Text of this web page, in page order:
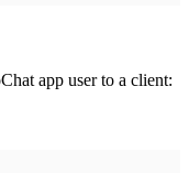
app user to a client: